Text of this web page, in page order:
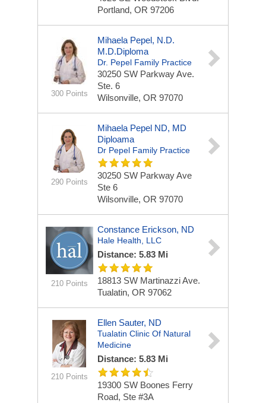
Portland, OR 97206
300 Points
Mihaela Pepel, N.D.
M.D.Diploma
Dr. Pepel Family Practice
30250 SW Parkway Ave.
Ste. 6
Wilsonville, OR 97070
290 Points
Mihaela Pepel ND, MD
Diploama
Dr Pepel Family Practice
30250 SW Parkway Ave
Ste 6
Wilsonville, OR 97070
210 Points
Constance Erickson, ND
Hale Health, LLC
Distance: 5.83 Mi
18813 SW Martinazzi Ave.
Tualatin, OR 97062
210 Points
Ellen Sauter, ND
Tualatin Clinic Of Natural
Medicine
Distance: 5.83 Mi
19300 SW Boones Ferry
Road, Ste #3A